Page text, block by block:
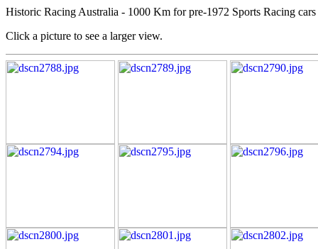
Historic Racing Australia - 1000 Km for pre-1972 Sports Racing
Click a picture to see a larger view.